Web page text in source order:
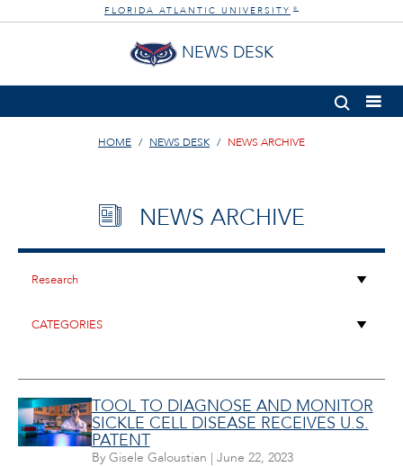
FLORIDA ATLANTIC UNIVERSITY ®
NEWS DESK
HOME NEWS DESK NEWS ARCHIVE
NEWS ARCHIVE
TOOL TO DIAGNOSE AND MONITOR
SICKLE CELL DISEASE RECEIVES U.S.
PATENT
By Gisele Galoustian | June 22, 2023